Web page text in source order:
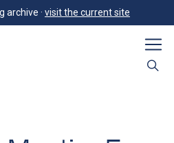
archive · visit the current site